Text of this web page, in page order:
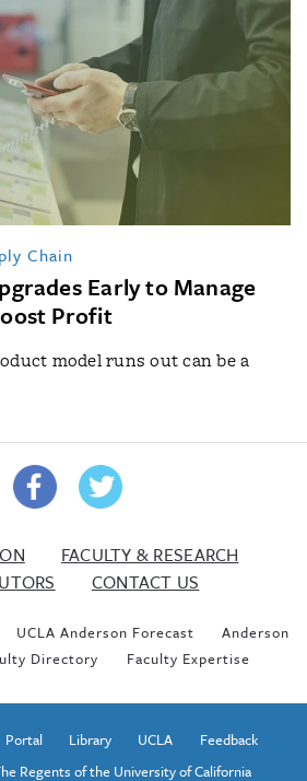
Chain
Early to Manage
Profit
model runs out can be a
FACULTY & RESEARCH
CONTACT US
UCLA Anderson Forecast
Anderson
Directory Faculty Expertise
Portal Library UCLA
Feedback
Regents of the University of California